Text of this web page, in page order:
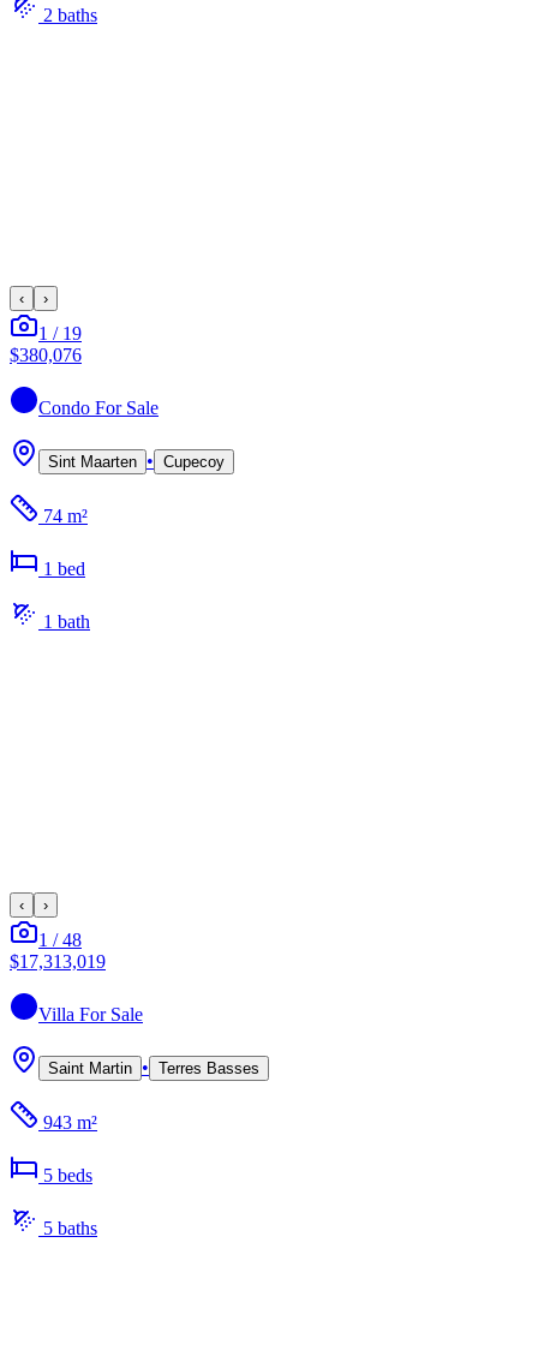
2 baths
‹ ›
1 / 19
$380,076
Condo For Sale
Sint Maarten • Cupecoy
74 m²
1 bed
1 bath
‹ ›
1 /48
$17,313,019
Villa For Sale
Saint Martin • Terres Basses
943 m²
5 beds
5 baths